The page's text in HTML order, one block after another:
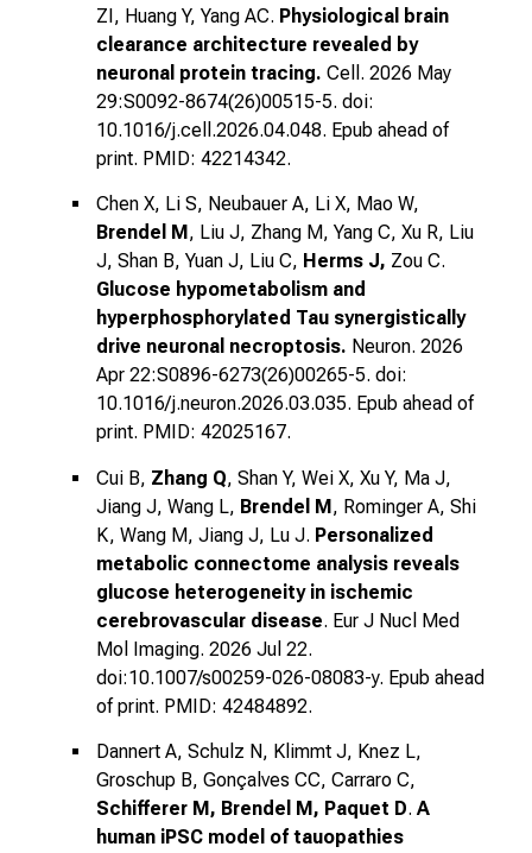
ZI, Huang Y, Yang AC. Physiological brain
clearance architecture revealed by
neuronal protein tracing. Cell. 2026 May
29:S0092-8674(26)00515-5. doi:
10.1016/j.cell.2026.04.048. Epub ahead of
print. PMID: 42214342.
Chen X, Li S, Neubauer A, Li X, Mao W,
Brendel M , Liu J, Zhang M, Yang C, Xu R, Liu
J, Shan B, Yuan J, Liu C, Herms J, Zou C.
Glucose hypometabolism and
hyperphosphorylated Tau synergistically
drive neuronal necroptosis. Neuron. 2026
Apr 22:S0896-6273(26)00265-5. doi:
10.1016/j.neuron.2026.03.035. Epub ahead of
print. PMID: 42025167.
Cui B, Zhang Q, Shan Y, Wei X, Xu Y, Ma J,
Jiang J, Wang L, Brendel M, Rominger A, Shi
K, Wang M, Jiang J, Lu J. Personalized
metabolic connectome analysis reveals
glucose heterogeneity in ischemic
cerebrovascular disease. Eur J Nucl Med
Mol Imaging. 2026 Jul 22.
doi:10.1007/s00259-026-08083-y. Epub ahead
of print. PMID: 42484892.
Dannert A, Schulz N, Klimmt J, Knez L,
Groschup B, Gonçalves CC, Carraro C,
Schifferer M, Brendel M, Paquet D. A
human iPSC model of tauopathies